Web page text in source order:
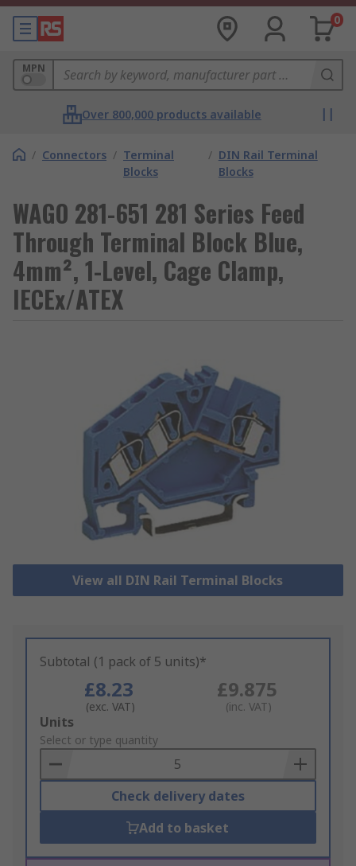
0
MPN
Over 800,000 products available
/ Connectors / Terminal
Blocks
/ DIN Rail Terminal
Blocks
WAGO 281-651 281 Series Feed
Through Terminal Block Blue,
4mm², 1-Level, Cage Clamp,
IECEx/ATEX
View all DIN Rail Terminal Blocks
Subtotal (1 pack of 5 units)*
£8.23
(exc. VAT)
£9.875
(inc. VAT)
Add
to
Basket
Units
Select or type quantity
Check delivery dates
Add to basket